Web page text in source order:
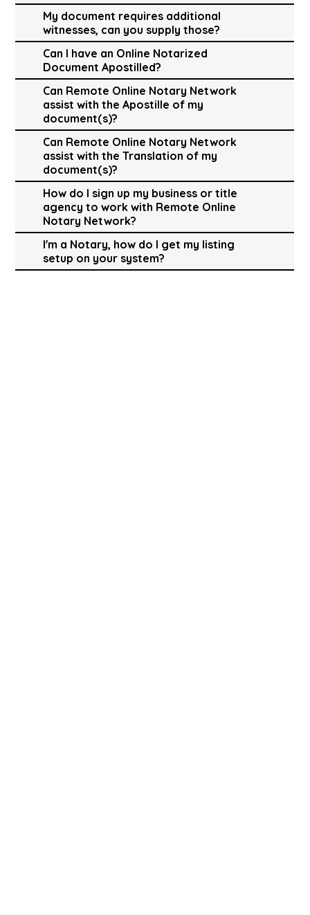
My document requires additional
witnesses, can you supply those?
Can I have an Online Notarized
Document Apostilled?
Can Remote Online Notary Network
assist with the Apostille of my
document(s)?
Can Remote Online Notary Network
assist with the Translation of my
document(s)?
How do I sign up my business or title
agency to work with Remote Online
Notary Network?
I'm a Notary, how do I get my listing
setup on your system?